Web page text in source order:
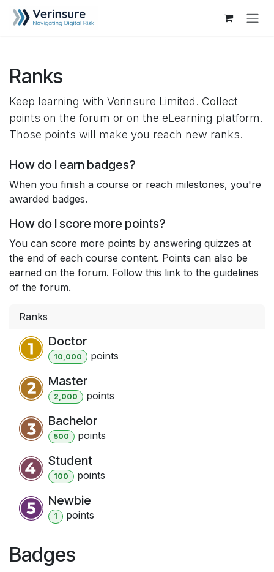
Skip to Content
Ranks
Keep learning with Verinsure Limited. Collect
points on the forum or on the eLearning platform.
Those points will make you reach new ranks.
How do I earn badges?
When you finish a course or reach milestones, you're
awarded badges.
How do I score more points?
You can score more points by answering quizzes at
the end of each course content. Points can also be
earned on the forum. Follow this link to the guidelines
of the forum.
Ranks
Doctor
10,000 points
Master
2,000 points
Bachelor
500 points
Student
100 points
Newbie
1 points
Badges